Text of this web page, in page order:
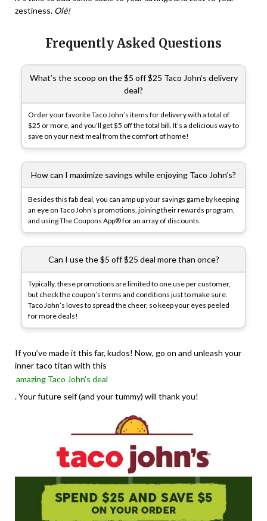
zestiness. Olé!
Frequently Asked Questions
What’s the scoop on the $5 off $25 Taco John’s delivery
deal?
Order your favorite Taco John’s items for delivery with a total of
$25 or more, and you’ll get $5 off the total bill. It’s a delicious way to
save on your next meal from the comfort of home!
How can I maximize savings while enjoying Taco John’s?
Besides this fab deal, you can amp up your savings game by keeping
an eye on Taco John’s promotions, joining their rewards program,
and using The Coupons App® for an array of discounts.
Can I use the $5 off $25 deal more than once?
Typically, these promotions are limited to one use per customer,
but check the coupon’s terms and conditions just to make sure.
Taco John’s loves to spread the cheer, so keep your eyes peeled
for more deals!
If you’ve made it this far, kudos! Now, go on and unleash your
inner taco titan with this
amazing Taco John’s deal
. Your future self (and your tummy) will thank you!